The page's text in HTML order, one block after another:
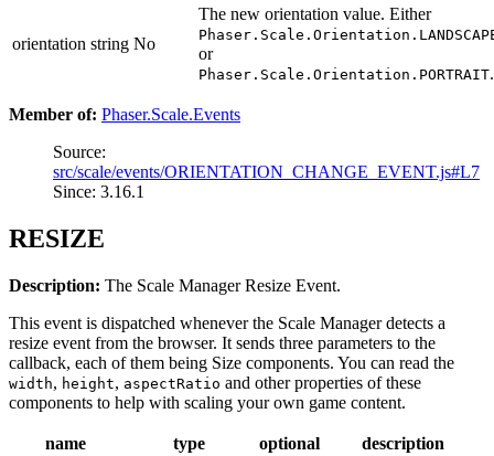
orientation string No
The new orientation value. Either
or
Phaser.Scale.Orientation.PORTRAIT.
Member of: Phaser.Scale.Events
Source:
src/scale/events/ORIENTATION_CHANGE_EVENT.js#L7
Since: 3.16.1
RESIZE
Description: The Scale Manager Resize Event.
This event is dispatched whenever the Scale Manager detects a
resize event from the browser. It sends three parameters to the
callback, each of them being Size components. You can read the
width, height, aspectRatio and other properties of these
components to help with scaling your own game content.
name type optional description